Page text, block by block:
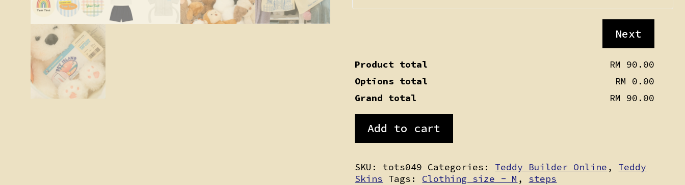
Next
Product total
RM 90.00
Options total
RM 0.00
Grand total
RM 90.00
quantity
Add to cart
SKU: tots049 Categories: Teddy Builder Online , Teddy
Skins Tags: Clothing size - M , steps